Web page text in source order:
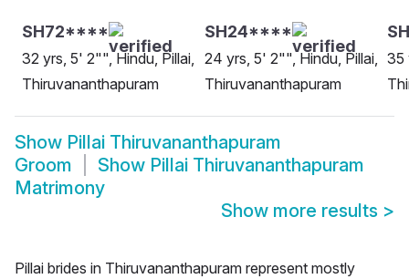
SH72****
32 yrs, 5' 2"", Hindu, Pillai,
Thiruvananthapuram
SH24****
24 yrs, 5' 2"", Hindu, Pillai,
Thiruvananthapuram
35
Show Pillai Thiruvananthapuram
Groom
Show Pillai Thiruvananthapuram
Matrimony
Show more results >
Pillai brides in Thiruvananthapuram represent mostly